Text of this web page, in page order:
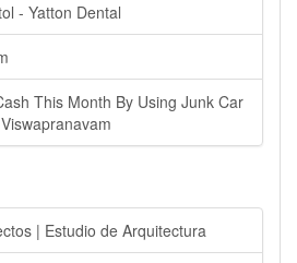
- Yatton Dental
This Month By Using Junk Car
| Estudio de Arquitectura